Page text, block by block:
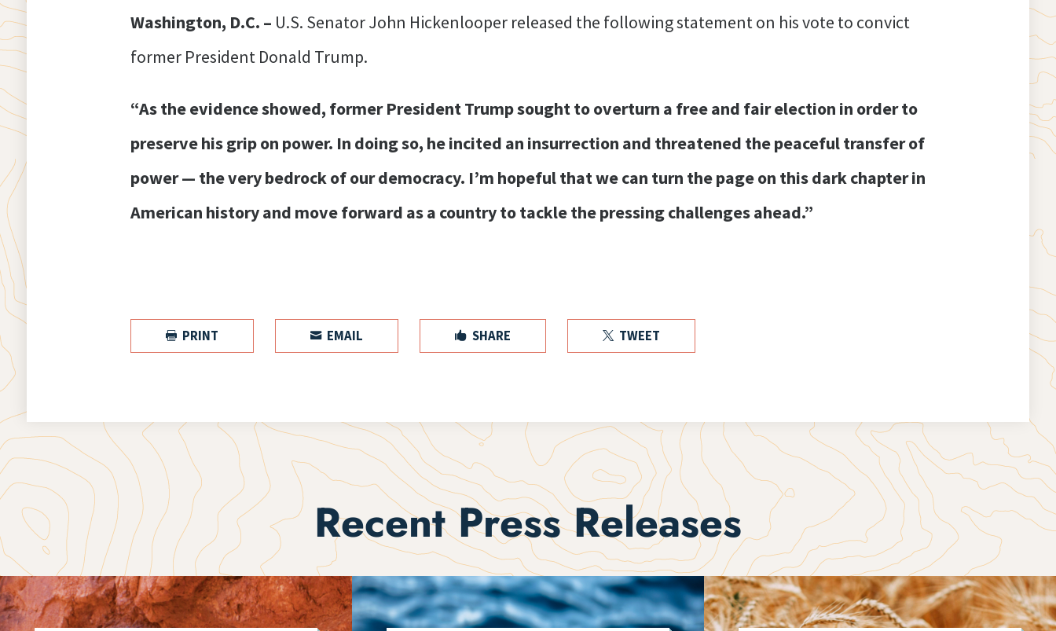
Washington, D.C. – U.S. Senator John Hickenlooper released the following statement on his vote to convict
former President Donald Trump.
“As the evidence showed, former President Trump sought to overturn a free and fair election in order to
preserve his grip on power. In doing so, he incited an insurrection and threatened the peaceful transfer of
power — the very bedrock of our democracy. I’m hopeful that we can turn the page on this dark chapter in
American history and move forward as a country to tackle the pressing challenges ahead.”
 PRINT  EMAIL  SHARE  TWEET
Recent Press Releases